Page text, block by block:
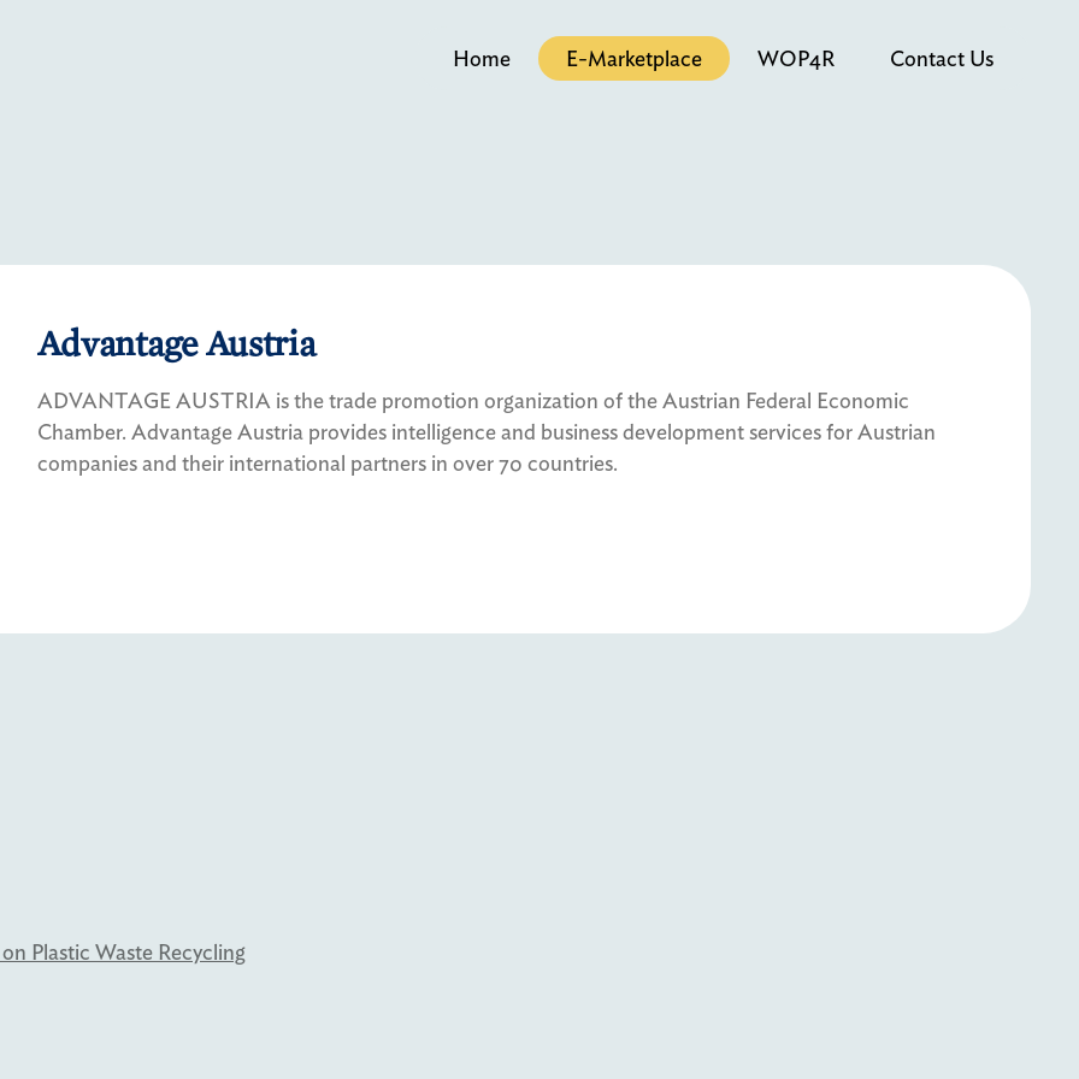
Home E-Marketplace WOP4R Contact Us
Advantage Austria
ADVANTAGE AUSTRIA is the trade promotion organization of the Austrian Federal Economic
Chamber. Advantage Austria provides intelligence and business development services for Austrian
companies and their international partners in over 70 countries.
Plastic Waste Recycling